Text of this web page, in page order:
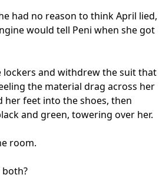
had no reason to think April lied,
would tell Peni when she got
lockers and withdrew the suit that
the material drag across her
her feet into the shoes, then
and green, towering over her.
room.